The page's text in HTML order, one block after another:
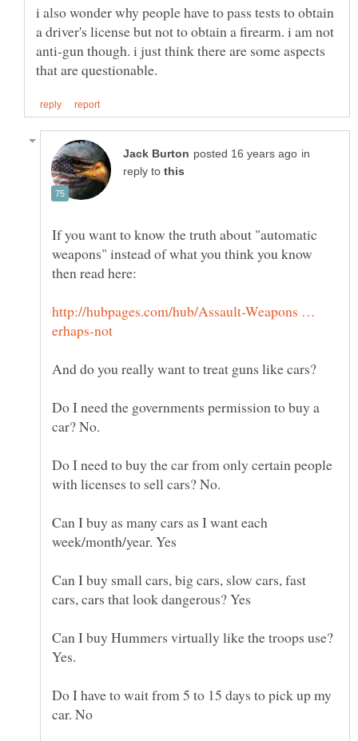
i also wonder why people have to pass tests to obtain
a driver's license but not to obtain a firearm. i am not
anti-gun though. i just think there are some aspects
in
reply to
If you want to know the truth about "automatic
weapons" instead of what you think you know
http://hubpages.com/hub/Assault-Weapons …
Do I need the governments permission to buy a
Do I need to buy the car from only certain people
Can I buy as many cars as I want each
Can I buy small cars, big cars, slow cars, fast
Can I buy Hummers virtually like the troops use?
Do I have to wait from 5 to 15 days to pick up my